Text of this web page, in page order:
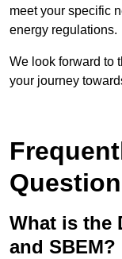
meet your specific
energy regulations.
We look forward to
your journey
What is the
and SBEM?